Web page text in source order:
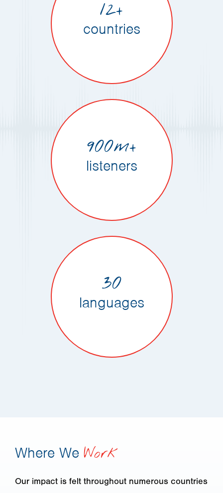
12+
countries
900m+
listeners
30
languages
Where We Work
Our impact is felt throughout numerous countries